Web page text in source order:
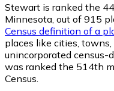
Stewart is ranked the
Minnesota, out of 915
Census definition of a
places like cities,
unincorporated census-
was ranked the 514th
Census.